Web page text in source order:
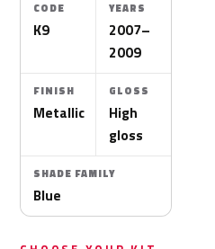
CODE
K9
YEARS
2007–
2009
FINISH
Metallic
GLOSS
High
gloss
SHADE FAMILY
Blue